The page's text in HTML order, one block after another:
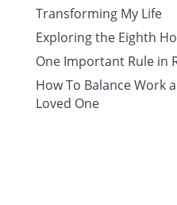
Transforming My Life
Exploring the Eighth
One Important Rule in
How To Balance Work
Loved One